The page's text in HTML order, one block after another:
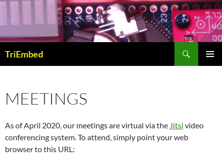
Skip
content
TriEmbed
MEETINGS
As of April 2020, our meetings are virtual via the Jitsi video
conferencing system. To attend, simply point your web
browser to this URL: